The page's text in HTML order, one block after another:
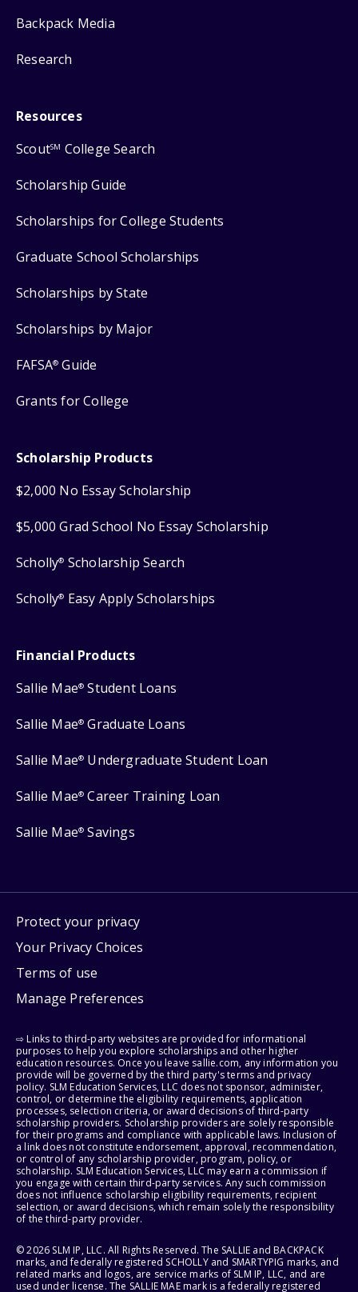
Backpack Media
Research
Resources
ScoutSM College Search
Scholarship Guide
Scholarships for College Students
Graduate School Scholarships
Scholarships by State
Scholarships by Major
FAFSA® Guide
Grants for College
Scholarship Products
$2,000 No Essay Scholarship
$5,000 Grad School No Essay Scholarship
Scholly® Scholarship Search
Scholly® Easy Apply Scholarships
Financial Products
Sallie Mae® Student Loans
Sallie Mae® Graduate Loans
Sallie Mae® Undergraduate Student Loan
Sallie Mae® Career Training Loan
Sallie Mae® Savings
Protect your privacy
Your Privacy Choices
Terms of use
Manage Preferences
⇨ Links to third-party websites are provided for informational
purposes to help you explore scholarships and other higher
education resources. Once you leave sallie.com, any information you
provide will be governed by the third party's terms and privacy
policy. SLM Education Services, LLC does not sponsor, administer,
control, or determine the eligibility requirements, application
processes, selection criteria, or award decisions of third-party
scholarship providers. Scholarship providers are solely responsible
for their programs and compliance with applicable laws. Inclusion of
a link does not constitute endorsement, approval, recommendation,
or control of any scholarship provider, program, policy, or
scholarship. SLM Education Services, LLC may earn a commission if
you engage with certain third-party services. Any such commission
does not influence scholarship eligibility requirements, recipient
selection, or award decisions, which remain solely the responsibility
of the third-party provider.
© 2026 SLM IP, LLC. All Rights Reserved. The SALLIE and BACKPACK
marks, and federally registered SCHOLLY and SMARTYPIG marks, and
related marks and logos, are service marks of SLM IP, LLC, and are
used under license. The SALLIE MAE mark is a federally registered